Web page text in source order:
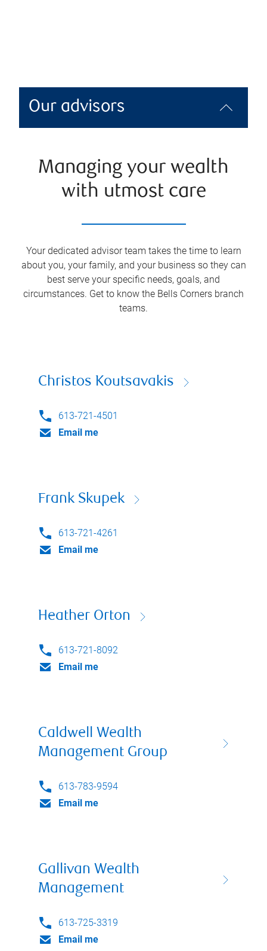
Our advisors
Managing your wealth
with utmost care
Your dedicated advisor team takes the time to learn
about you, your family, and your business so they can
best serve your specific needs, goals, and
circumstances. Get to know the Bells Corners branch
teams.
Christos Koutsavakis
613-721-4501
Email me
Frank Skupek
613-721-4261
Email me
Heather Orton
613-721-8092
Email me
Caldwell Wealth
Management Group
613-783-9594
Email me
Gallivan Wealth
Management
613-725-3319
Email me